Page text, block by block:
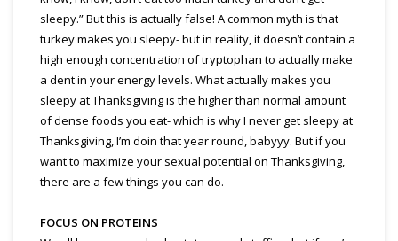
sleepy.” But this is actually false! A common myth is that
turkey makes you sleepy- but in reality, it doesn’t contain a
high enough concentration of tryptophan to actually make
a dent in your energy levels. What actually makes you
sleepy at Thanksgiving is the higher than normal amount
of dense foods you eat- which is why I never get sleepy at
Thanksgiving, I’m doin that year round, babyyy. But if you
want to maximize your sexual potential on Thanksgiving,
there are a few things you can do.
FOCUS ON PROTEINS